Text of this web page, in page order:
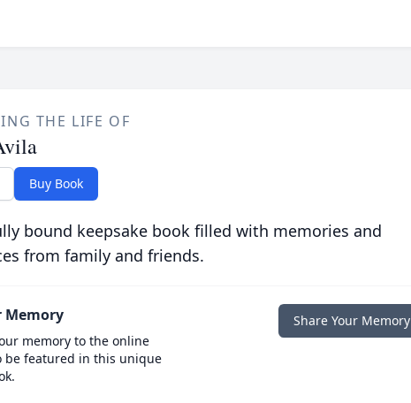
THE LIFE OF
Buy Book
bound keepsake book filled with memories and
from family and friends.
Memory
memory to the online
be featured in this unique
Share Your Memory